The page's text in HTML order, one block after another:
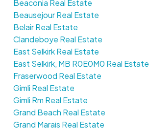
Beaconia Real Estate
Beausejour Real Estate
Belair Real Estate
Clandeboye Real Estate
East Selkirk Real Estate
East Selkirk, MB R0E0M0 Real Estate
Fraserwood Real Estate
Gimli Real Estate
Gimli Rm Real Estate
Grand Beach Real Estate
Grand Marais Real Estate